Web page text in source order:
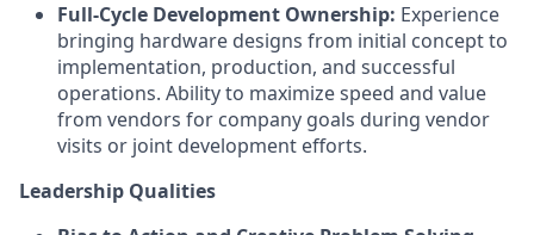
Full-Cycle Development Ownership: Experience
bringing hardware designs from initial concept to
implementation, production, and successful
operations. Ability to maximize speed and value
from vendors for company goals during vendor
visits or joint development efforts.
Leadership Qualities